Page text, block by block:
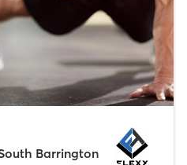
Barrington